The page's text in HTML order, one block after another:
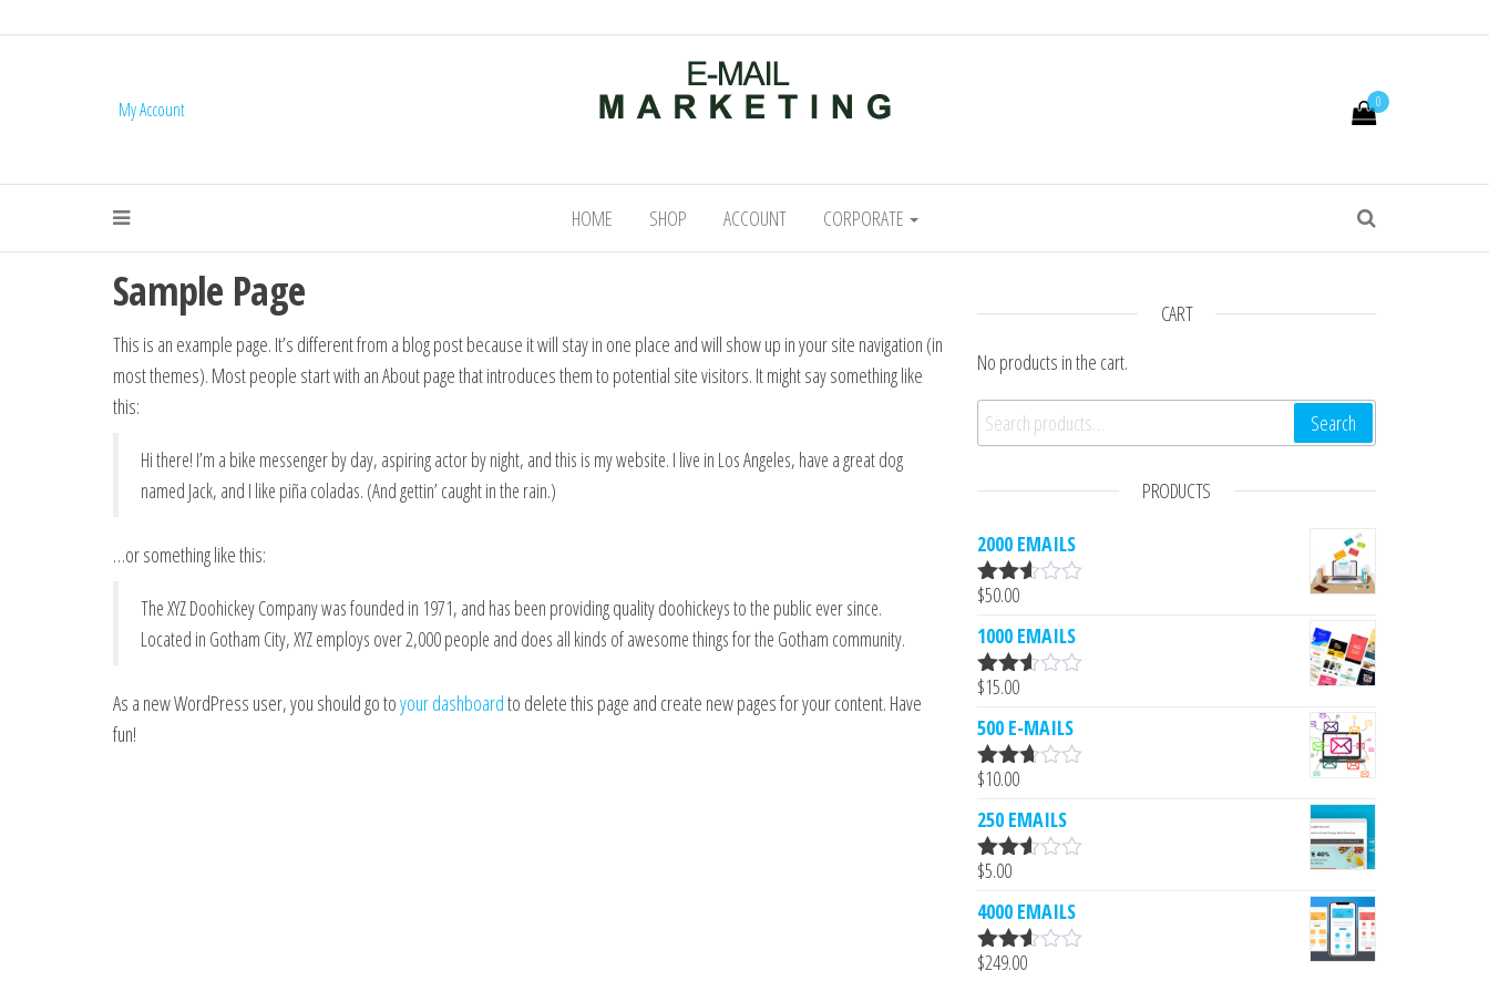
0
My Account
HOME SHOP ACCOUNT CORPORATE
Sample Page
This is an example page. It’s different from a blog post because it will stay in one place and will show up in your site navigation (in
most themes). Most people start with an About page that introduces them to potential site visitors. It might say something like
this:
Hi there! I’m a bike messenger by day, aspiring actor by night, and this is my website. I live in Los Angeles, have a great dog
named Jack, and I like piña coladas. (And gettin’ caught in the rain.)
…or something like this:
The XYZ Doohickey Company was founded in 1971, and has been providing quality doohickeys to the public ever since.
Located in Gotham City, XYZ employs over 2,000 people and does all kinds of awesome things for the Gotham community.
As a new WordPress user, you should go toyour dashboardto delete this page and create new pages for your content. Have
fun!
CART
No products in the cart.
Search for:
Search
PRODUCTS
2000 EMAILS
Rated
out of
5
$50.00
1000 EMAILS
Rated
out of
5
$15.00
500 E-MAILS
Rated
out of
5
$10.00
250 EMAILS
Rated
out of
5
$5.00
4000 EMAILS
Rated
$249.00